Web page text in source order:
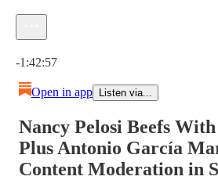
-1:42:57
Open in app Listen via...
Nancy Pelosi Beefs
Plus Antonio García
Content Moderation in